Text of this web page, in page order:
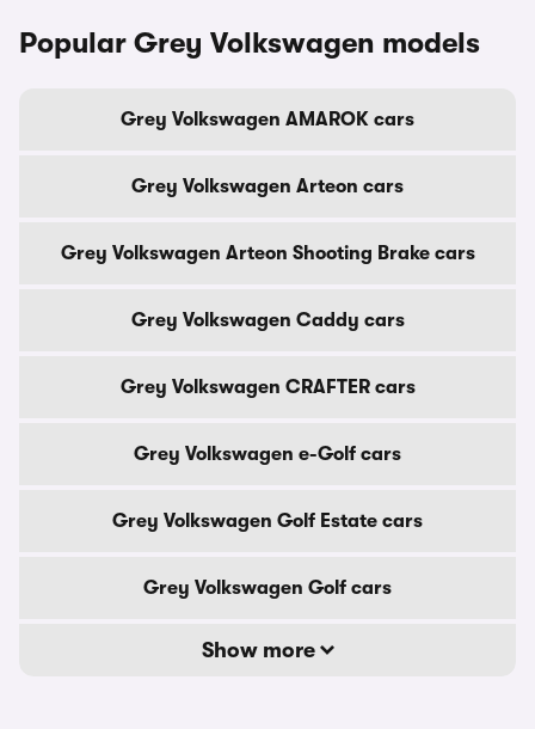
Popular Grey Volkswagen models
Grey Volkswagen AMAROK cars
Grey Volkswagen Arteon cars
Grey Volkswagen Arteon Shooting Brake cars
Grey Volkswagen Caddy cars
Grey Volkswagen CRAFTER cars
Grey Volkswagen e-Golf cars
Grey Volkswagen Golf Estate cars
Grey Volkswagen Golf cars
Show more